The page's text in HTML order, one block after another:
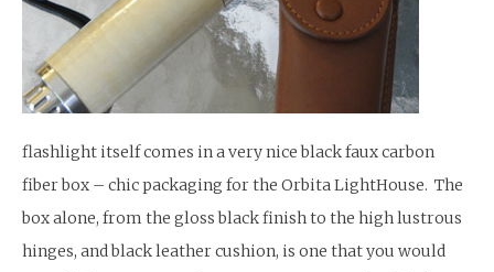
flashlight itself comes in a very nice black faux carbon
fiber box – chic packaging for the Orbita LightHouse. The
box alone, from the gloss black finish to the high lustrous
hinges, and black leather cushion, is one that you would